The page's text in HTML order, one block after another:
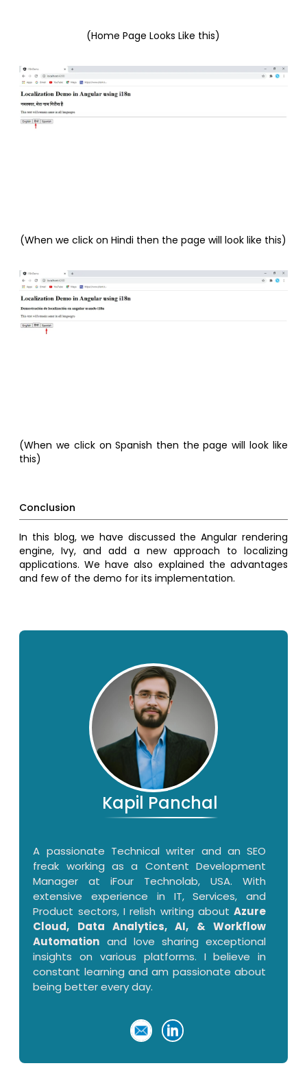
(Home Page Looks Like this)
(When we click on Hindi then the page will look like this)
(When we click on Spanish then the page will look like
this)
Conclusion
In this blog, we have discussed the Angular rendering
engine, Ivy, and add a new approach to localizing
applications. We have also explained the advantages
and few of the demo for its implementation.
Kapil Panchal
A passionate Technical writer and an SEO
freak working as a Content Development
Manager at iFour Technolab, USA. With
extensive experience in IT, Services, and
Product sectors, I relish writing aboutAzure
Cloud, Data Analytics, AI, & Workflow
Automation and love sharing exceptional
insights on various platforms. I believe in
constant learning and am passionate about
being better every day.